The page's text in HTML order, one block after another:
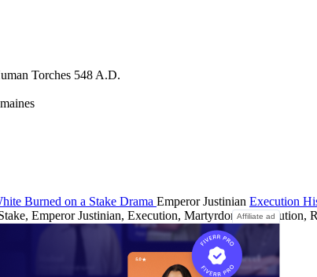
Torches 548 A.D.
Burned on a Stake Drama Emperor Justinian Execution
Emperor Justinian, Execution, Martyrdom, Persecution,
Affiliate ad